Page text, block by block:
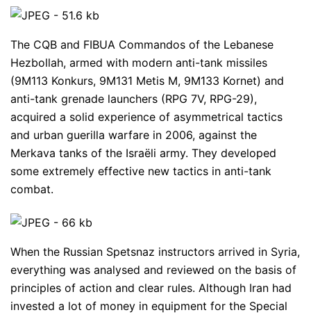
The CQB and FIBUA Commandos of the Lebanese
Hezbollah, armed with modern anti-tank missiles
(9M113 Konkurs, 9M131 Metis M, 9M133 Kornet) and
anti-tank grenade launchers (RPG 7V, RPG-29),
acquired a solid experience of asymmetrical tactics
and urban guerilla warfare in 2006, against the
Merkava tanks of the Israëli army. They developed
some extremely effective new tactics in anti-tank
combat.
When the Russian Spetsnaz instructors arrived in Syria,
everything was analysed and reviewed on the basis of
principles of action and clear rules. Although Iran had
invested a lot of money in equipment for the Special